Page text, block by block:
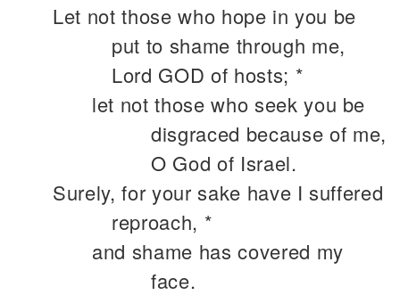
Let not those who hope in you be
put to shame through me,
Lord GOD of hosts; *
let not those who seek you be
disgraced because of me,
O God of Israel.
Surely, for your sake have I suffered
reproach, *
and shame has covered my
face.